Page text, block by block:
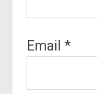
Email *